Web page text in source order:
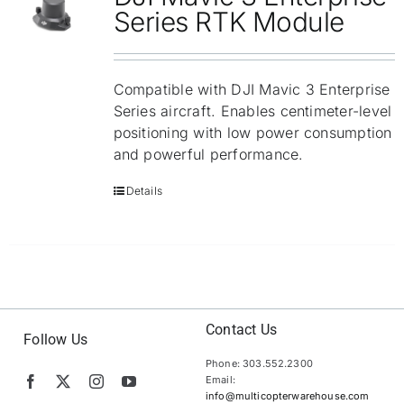
Repair
Series RTK Module
Compatible with DJI Mavic 3 Enterprise
Series aircraft. Enables centimeter-level
positioning with low power consumption
and powerful performance.
Details
Follow Us
Contact Us
Phone: 303.552.2300
Email:
info@multicopterwarehouse.com